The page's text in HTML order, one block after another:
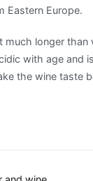
Eastern Europe.
much longer
with age and
the wine taste